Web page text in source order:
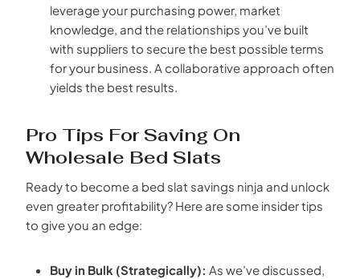
leverage your purchasing power, market
knowledge, and the relationships you’ve built
with suppliers to secure the best possible terms
for your business. A collaborative approach often
yields the best results.
Pro Tips For Saving On
Wholesale Bed Slats
Ready to become a bed slat savings ninja and unlock
even greater profitability? Here are some insider tips
to give you an edge:
Buy in Bulk (Strategically): As we’ve discussed,